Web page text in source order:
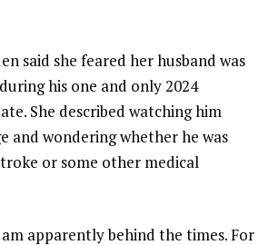
said she feared her husband was
during his one and only 2024
She described watching him
and wondering whether he was
or some other medical
apparently behind the times. For